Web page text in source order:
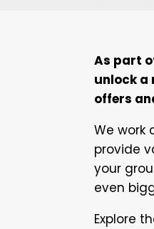
As part
unlock a
offers
We work
provide
your
even
Explore